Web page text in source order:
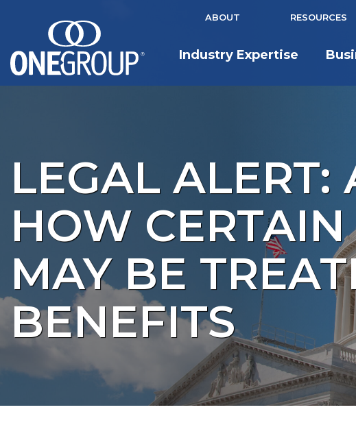
ABOUT RESOURCES
Industry Expertise
LEGAL ALERT:
HOW
MAY BE
BENEFITS